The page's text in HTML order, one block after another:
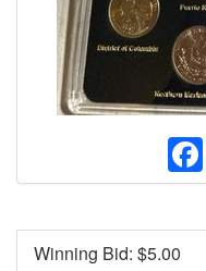
Winning Bid: $5.00